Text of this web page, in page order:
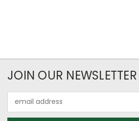
JOIN OUR NEWSLETTER
Address